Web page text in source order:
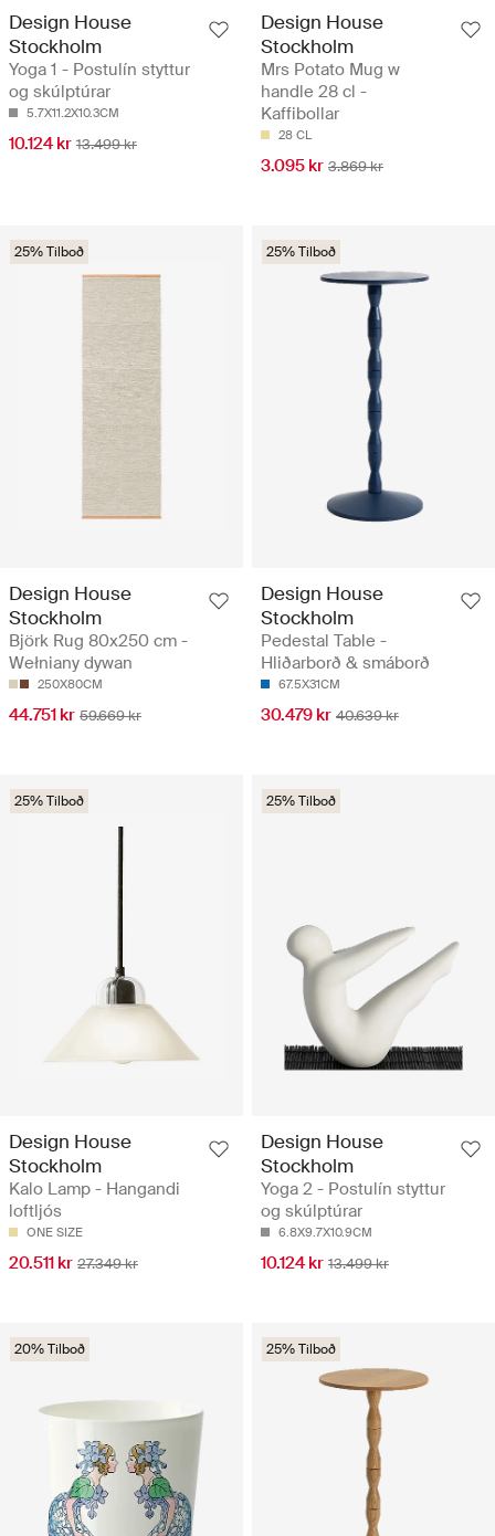
Design House
Stockholm
Yoga 1 - Postulín styttur
og skúlptúrar
5.7X11.2X10.3CM
10.124 kr 13.499 kr
Design House
Stockholm
Mrs Potato Mug w
handle 28 cl -
Kaffibollar
28 CL
3.095 kr 3.869 kr
25% Tilboð
Design House
Stockholm
Björk Rug 80x250 cm -
Wełniany dywan
250X80CM
44.751 kr 59.669 kr
25% Tilboð
Design House
Stockholm
Pedestal Table -
Hliðarborð & smáborð
67.5X31CM
30.479 kr 40.639 kr
25% Tilboð
Design House
Stockholm
Kalo Lamp - Hangandi
loftljós
ONE SIZE
20.511 kr 27.349 kr
25% Tilboð
Design House
Stockholm
Yoga 2 - Postulín styttur
og skúlptúrar
6.8X9.7X10.9CM
10.124 kr 13.499 kr
20% Tilboð 25% Tilboð